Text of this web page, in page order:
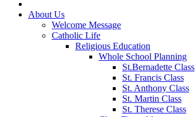
About Us
Welcome Message
Catholic Life
Religious Education
Whole School Planning
St.Bernadette Class
St. Francis Class
St. Anthony Class
St. Martin Class
St. Therese Class